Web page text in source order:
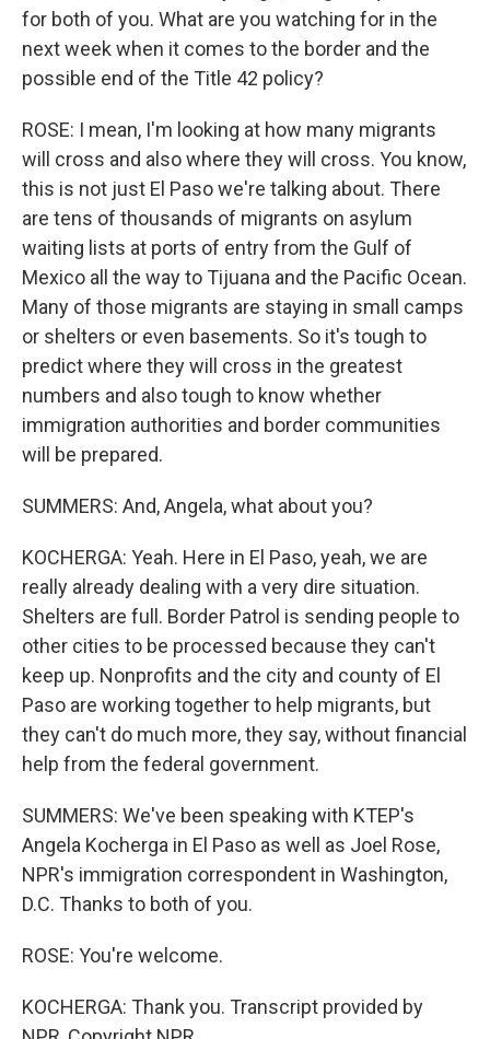
for both of you. What are you watching for in the
next week when it comes to the border and the
possible end of the Title 42 policy?
ROSE: I mean, I'm looking at how many migrants
will cross and also where they will cross. You know,
this is not just El Paso we're talking about. There
are tens of thousands of migrants on asylum
waiting lists at ports of entry from the Gulf of
Mexico all the way to Tijuana and the Pacific Ocean.
Many of those migrants are staying in small camps
or shelters or even basements. So it's tough to
predict where they will cross in the greatest
numbers and also tough to know whether
immigration authorities and border communities
will be prepared.
SUMMERS: And, Angela, what about you?
KOCHERGA: Yeah. Here in El Paso, yeah, we are
really already dealing with a very dire situation.
Shelters are full. Border Patrol is sending people to
other cities to be processed because they can't
keep up. Nonprofits and the city and county of El
Paso are working together to help migrants, but
they can't do much more, they say, without financial
help from the federal government.
SUMMERS: We've been speaking with KTEP's
Angela Kocherga in El Paso as well as Joel Rose,
NPR's immigration correspondent in Washington,
D.C. Thanks to both of you.
ROSE: You're welcome.
KOCHERGA: Thank you. Transcript provided by